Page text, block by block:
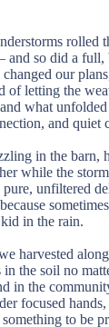
rolled
so did a full,
our
of letting the
what
and quiet
in the barn,
while the
pure, unfiltered
in the rain.
harvested
in the soil no
in the
focused
to be